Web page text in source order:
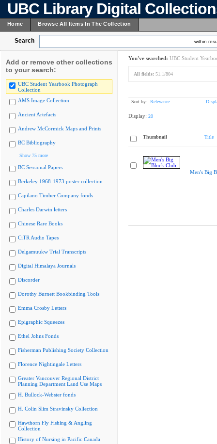
UBC Library Digital
Home Browse All Items In The Collection
Search within
Add or remove other collections
to your search:
UBC Student Yearbook Photograph
Collection
AMS Image Collection
Ancient Artefacts
Andrew McCormick Maps and Prints
BC Bibliography
Show 75 more
BC Sessional Papers
Berkeley 1968-1973 poster collection
Capilano Timber Company fonds
Charles Darwin letters
Chinese Rare Books
CiTR Audio Tapes
Delgamuukw Trial Transcripts
Digital Himalaya Journals
Discorder
Dorothy Burnett Bookbinding Tools
Emma Crosby Letters
Epigraphic Squeezes
Ethel Johns Fonds
Fisherman Publishing Society Collection
Florence Nightingale Letters
Greater Vancouver Regional District
Planning Department Land Use Maps
H. Bullock-Webster fonds
H. Colin Slim Stravinsky Collection
Hawthorn Fly Fishing & Angling
Collection
History of Nursing in Pacific Canada
You've searched: UBC Student
All fields: 51.1/804
Sort by: Relevance
Display: 20
Thumbnail Title
Men's Big